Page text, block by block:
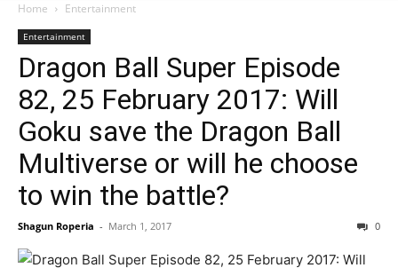
Home Entertainment
Entertainment
Dragon Ball Super Episode
82, 25 February 2017: Will
Goku save the Dragon Ball
Multiverse or will he choose
to win the battle?
Shagun Roperia - March 1, 2017 0